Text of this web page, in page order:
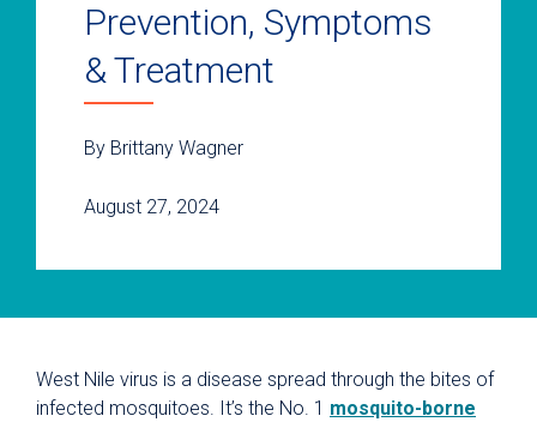
Prevention, Symptoms
& Treatment
By Brittany Wagner
August 27, 2024
West Nile virus is a disease spread through the bites of
infected mosquitoes. It’s the No. 1 mosquito-borne